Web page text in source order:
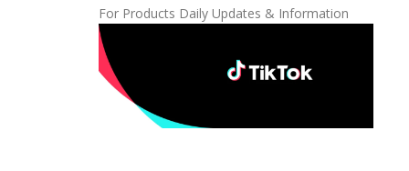
For Products Daily Updates & Information